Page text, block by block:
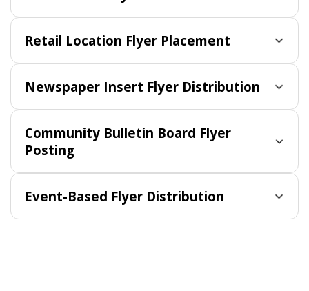
Retail Location Flyer Placement
Newspaper Insert Flyer Distribution
Community Bulletin Board Flyer
Posting
Event-Based Flyer Distribution